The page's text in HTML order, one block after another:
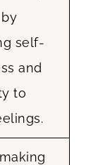
self-
and
to